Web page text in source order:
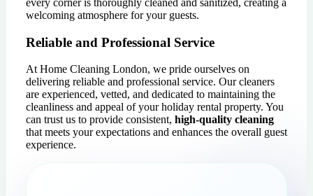
every corner is thoroughly cleaned and sanitized, creating a
welcoming atmosphere for your guests.
Reliable and Professional Service
At Home Cleaning London, we pride ourselves on
delivering reliable and professional service. Our cleaners
are experienced, vetted, and dedicated to maintaining the
cleanliness and appeal of your holiday rental property. You
can trust us to provide consistent, high-quality cleaning
that meets your expectations and enhances the overall guest
experience.